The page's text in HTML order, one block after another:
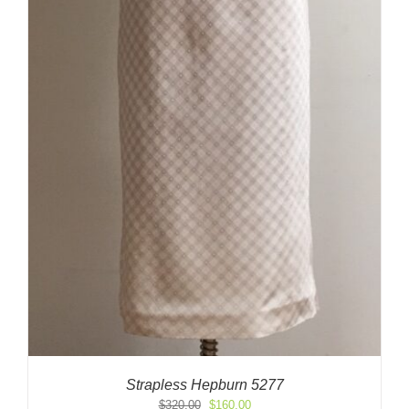
Strapless Hepburn 5277
$320.00
Original
$160.00Current